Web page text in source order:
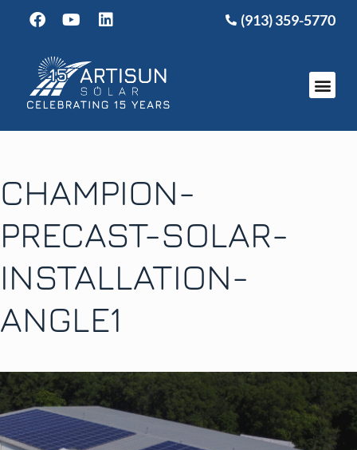
(913) 359-5770
CHAMPION-
PRECAST-SOLAR-
INSTALLATION-
ANGLE1